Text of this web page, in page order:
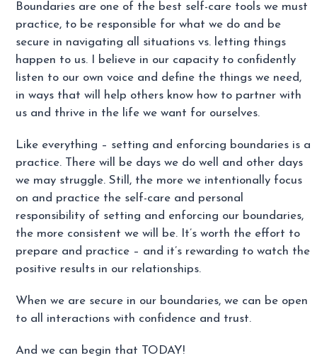
Boundaries are one of the best self-care tools we must
practice, to be responsible for what we do and be
secure in navigating all situations vs. letting things
happen to us. I believe in our capacity to confidently
listen to our own voice and define the things we need,
in ways that will help others know how to partner with
us and thrive in the life we want for ourselves.
Like everything – setting and enforcing boundaries is a
practice. There will be days we do well and other days
we may struggle. Still, the more we intentionally focus
on and practice the self-care and personal
responsibility of setting and enforcing our boundaries,
the more consistent we will be. It’s worth the effort to
prepare and practice – and it’s rewarding to watch the
positive results in our relationships.
When we are secure in our boundaries, we can be open
to all interactions with confidence and trust.
And we can begin that TODAY!